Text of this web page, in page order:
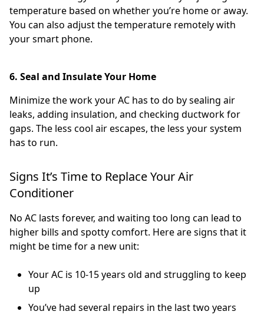
temperature based on whether you’re home or away.
You can also adjust the temperature remotely with
your smart phone.
6. Seal and Insulate Your Home
Minimize the work your AC has to do by sealing air
leaks, adding insulation, and checking ductwork for
gaps. The less cool air escapes, the less your system
has to run.
Signs It’s Time to Replace Your Air
Conditioner
No AC lasts forever, and waiting too long can lead to
higher bills and spotty comfort. Here are signs that it
might be time for a new unit:
Your AC is 10-15 years old and struggling to keep
up
You’ve had several repairs in the last two years